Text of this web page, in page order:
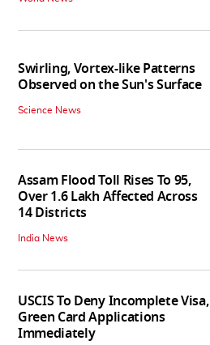
Swirling, Vortex-like Patterns
Observed on the Sun's Surface
Science News
Assam Flood Toll Rises To 95,
Over 1.6 Lakh Affected Across
14 Districts
India News
USCIS To Deny Incomplete Visa,
Green Card Applications
Immediately